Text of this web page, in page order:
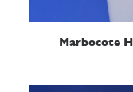
Marbocote